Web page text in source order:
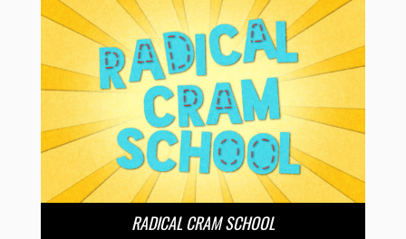
RADICAL CRAM SCHOOL